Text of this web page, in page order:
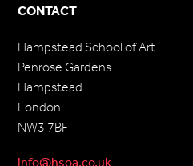
CONTACT
Hampstead School of Art
Penrose Gardens
Hampstead
London
NW3 7BF
info@hsoa.co.uk